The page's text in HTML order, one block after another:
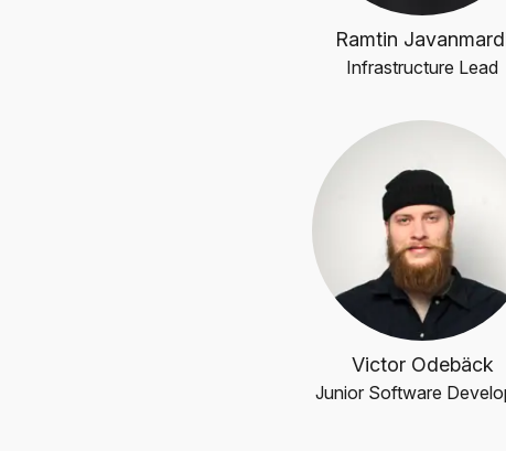
Ramtin
Infrastructure Lead
Victor Odebäck
Junior Software